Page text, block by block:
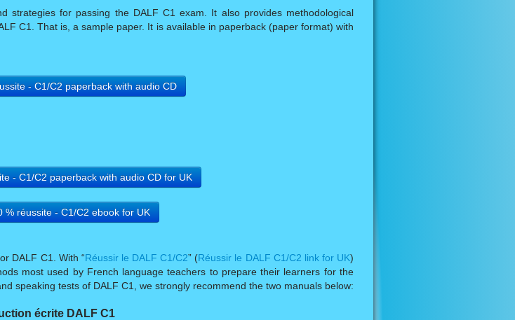
strategies for passing the DALF C1 exam. It also provides methodological
C1. That is, a sample paper. It is available in paperback (paper format) with
- C1/C2 paperback with audio CD
- C1/C2 paperback with audio CD for UK
% réussite - C1/C2 ebook for UK
DALF C1. With “Réussir le DALF C1/C2” (Réussir le DALF C1/C2 link for UK)
most used by French language teachers to prepare their learners for the
speaking tests of DALF C1, we strongly recommend the two manuals below:
écrite DALF C1